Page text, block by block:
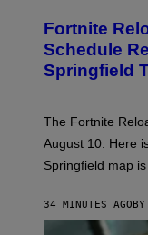
E
N
S
H
E
P
C
M
E
Fortnite
Schedule
Springfield
The Fortnite
August 10. Here
Springfield map
34 MINUTES AGO BY